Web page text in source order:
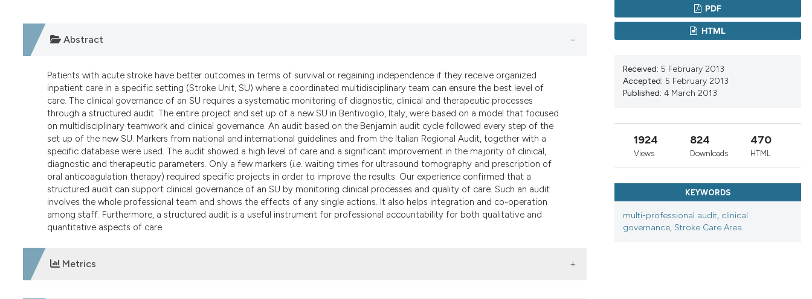
citation was made.
Abstract
Patients with acute stroke have better outcomes in terms of survival or regaining independence if they receive organized
inpatient care in a specific setting (Stroke Unit, SU) where a coordinated multidisciplinary team can ensure the best level of
care. The clinical governance of an SU requires a systematic monitoring of diagnostic, clinical and therapeutic processes
through a structured audit. The entire project and set up of a new SU in Bentivoglio, Italy, were based on a model that focused
on multidisciplinary teamwork and clinical governance. An audit based on the Benjamin audit cycle followed every step of the
set up of the new SU. Markers from national and international guidelines and from the Italian Regional Audit, together with a
specific database were used. The audit showed a high level of care and a significant improvement in the majority of clinical,
diagnostic and therapeutic parameters. Only a few markers (i.e. waiting times for ultrasound tomography and prescription of
oral anticoagulation therapy) required specific projects in order to improve the results. Our experience confirmed that a
structured audit can support clinical governance of an SU by monitoring clinical processes and quality of care. Such an audit
involves the whole professional team and shows the effects of any single actions. It also helps integration and co-operation
among staff. Furthermore, a structured audit is a useful instrument for professional accountability for both qualitative and
quantitative aspects of care.
Metrics
PDF
HTML
Received: 5 February 2013
Accepted: 5 February 2013
Published: 4 March 2013
1924
Views
824
Downloads
470
HTML
KEYWORDS
multi-professional audit, clinical
governance, Stroke Care Area.